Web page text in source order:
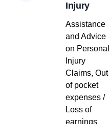
Injury
Assistance
and Advice
on Personal
Injury
Claims, Out
of pocket
expenses /
Loss of
earnings